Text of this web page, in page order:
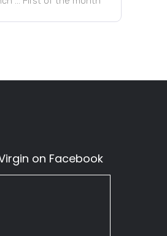
on Facebook